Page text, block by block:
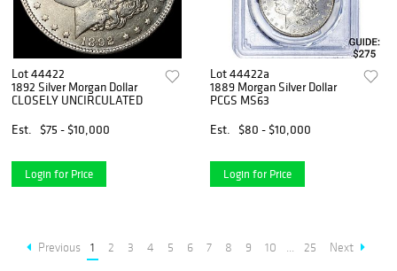
Lot 44422
1892 Silver Morgan Dollar
CLOSELY UNCIRCULATED
Est.
$75 - $10,000
Login for Price
Lot 44422a
1889 Morgan Silver Dollar
PCGS MS63
Est.
$80 - $10,000
Login for Price
Previous 1 2 3 4 5 6 7 8 9 10 ... 25 Next